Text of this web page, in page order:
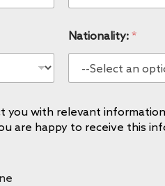
Nationality: *
you with relevant
are happy to receive this